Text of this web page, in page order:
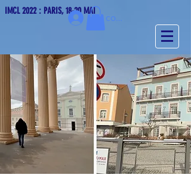
IMCL 2022 : PARIS, 18-20 MAI
Se connecter